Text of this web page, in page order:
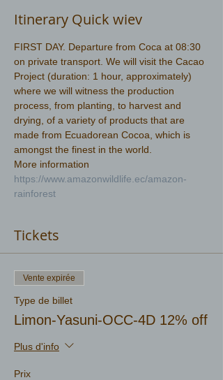
Itinerary Quick wiev
FIRST DAY. Departure from Coca at 08:30
on private transport. We will visit the Cacao
Project (duration: 1 hour, approximately)
where we will witness the production
process, from planting, to harvest and
drying, of a variety of products that are
made from Ecuadorean Cocoa, which is
amongst the finest in the world.
More information
https://www.amazonwildlife.ec/amazon-
rainforest
Tickets
Vente expirée
Type de billet
Limon-Yasuni-OCC-4D 12% off
Plus d'info
Prix